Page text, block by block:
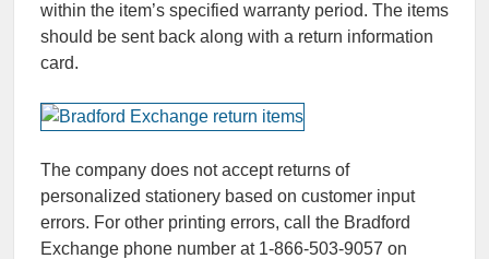
within the item’s specified warranty period. The items
should be sent back along with a return information
card.
The company does not accept returns of
personalized stationery based on customer input
errors. For other printing errors, call the Bradford
Exchange phone number at 1-866-503-9057 on